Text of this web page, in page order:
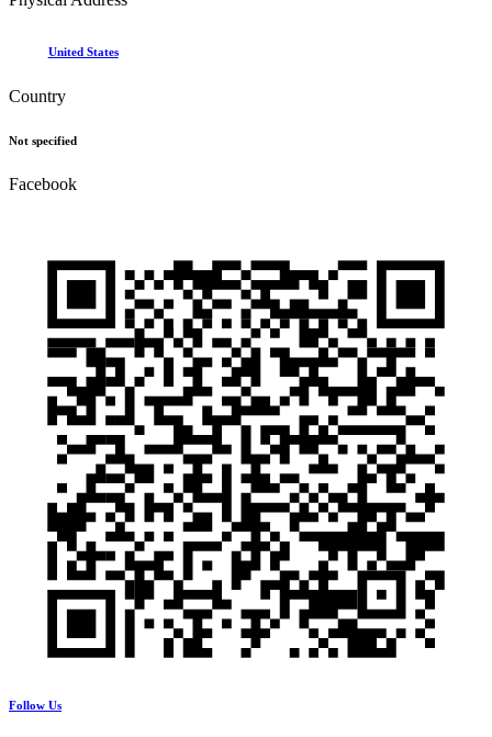
United States
Country
Not specified
Facebook
Follow Us